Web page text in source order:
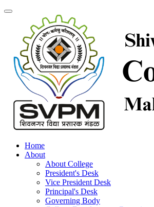
Home
About
About College
President's Desk
Vice President Desk
Principal's Desk
Governing Body